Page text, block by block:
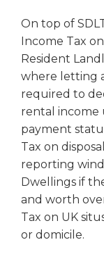
On top of
Income Tax
Resident
where letting
required to
rental income
payment
Tax on
reporting
Dwellings if
and worth
Tax on UK
or domicile.